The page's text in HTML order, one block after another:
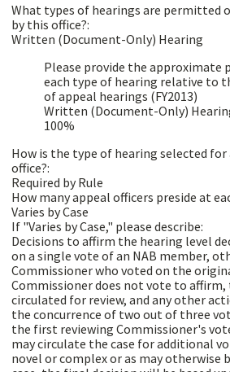
What types of hearings are permitted
by this office?:
Written (Document-Only) Hearing
Please provide the approximate
each type of hearing relative to
of appeal hearings (FY2013)
Written (Document-Only)
100%
How is the type of hearing selected for
office?:
Required by Rule
How many appeal officers preside at
Varies by Case
If "Varies by Case," please describe:
Decisions to affirm the hearing level
on a single vote of an NAB member,
Commissioner who voted on the
Commissioner does not vote to affirm,
circulated for review, and any other
the concurrence of two out of three
the first reviewing Commissioner's
may circulate the case for additional
novel or complex or as may otherwise